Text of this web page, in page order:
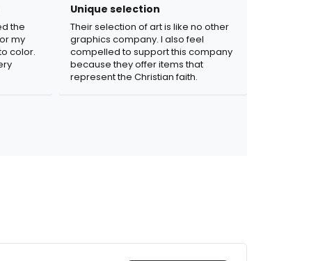
the
my
color.
Unique selection
Their selection of art is like no other
graphics company. I also feel
compelled to support this company
because they offer items that
represent the Christian faith.